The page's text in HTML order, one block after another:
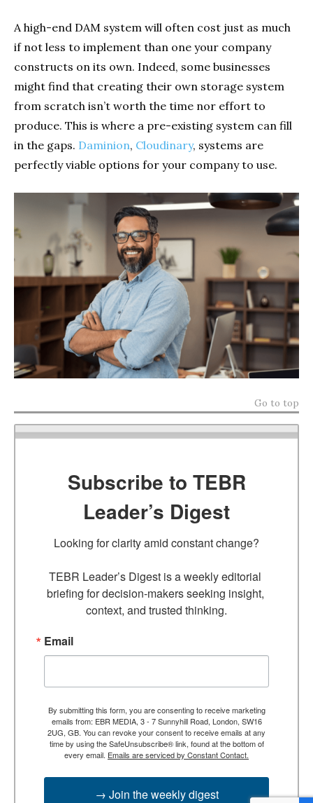
A high-end DAM system will often cost just as much
if not less to implement than one your company
constructs on its own. Indeed, some businesses
might find that creating their own storage system
from scratch isn’t worth the time nor effort to
produce. This is where a pre-existing system can fill
in the gaps. Daminion, Cloudinary, systems are
perfectly viable options for your company to use.
Go to top
Subscribe to TEBR
Leader’s Digest
Looking for clarity amid constant change?
TEBR Leader’s Digest is a weekly editorial
briefing for decision-makers seeking insight,
context, and trusted thinking.
Email
By submitting this form, you are consenting to receive marketing
emails from: EBR MEDIA, 3 - 7 Sunnyhill Road, London, SW16
2UG, GB. You can revoke your consent to receive emails at any
time by using the SafeUnsubscribe® link, found at the bottom of
every email. Emails are serviced by Constant Contact.
→ Join the weekly digest